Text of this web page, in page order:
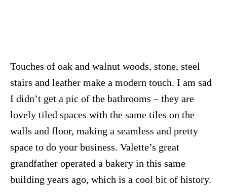
Touches of oak and walnut woods, stone, steel
stairs and leather make a modern touch. I am sad
I didn’t get a pic of the bathrooms – they are
lovely tiled spaces with the same tiles on the
walls and floor, making a seamless and pretty
space to do your business. Valette’s great
grandfather operated a bakery in this same
building years ago, which is a cool bit of history.